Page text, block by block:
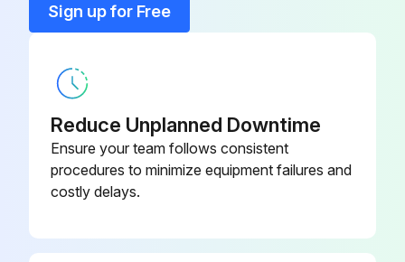
Record the figure in the log book
Pressure drop increased significantly over two or three successive checks?
Is the collector fitted with a secondary or absolute filter?
Sign up for Free
Reduce Unplanned Downtime
Ensure your team follows consistent
procedures to minimize equipment failures and
costly delays.